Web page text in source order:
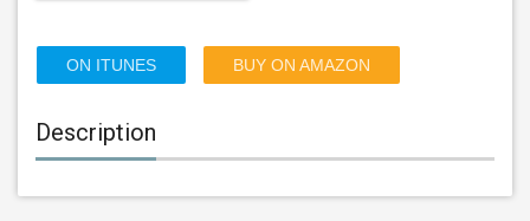
ON ITUNES BUY ON AMAZON
Description